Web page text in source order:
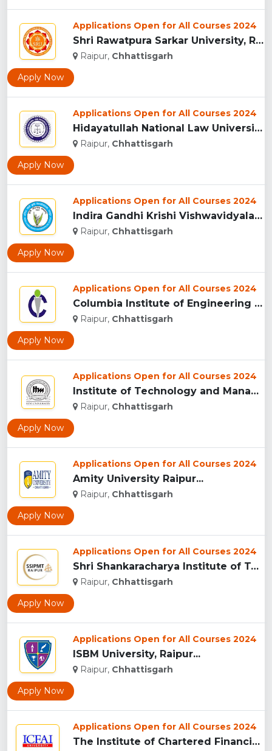
Applications Open for All Courses 2024
Shri Rawatpura Sarkar University, Raipur...
Raipur, Chhattisgarh
Apply Now
Applications Open for All Courses 2024
Hidayatullah National Law University, Raipur...
Raipur, Chhattisgarh
Apply Now
Applications Open for All Courses 2024
Indira Gandhi Krishi Vishwavidyalaya, Raipur...
Raipur, Chhattisgarh
Apply Now
Applications Open for All Courses 2024
Columbia Institute of Engineering and Technology, Raipur...
Raipur, Chhattisgarh
Apply Now
Applications Open for All Courses 2024
Institute of Technology and Management University, (ITMU) R...
Raipur, Chhattisgarh
Apply Now
Applications Open for All Courses 2024
Amity University Raipur...
Raipur, Chhattisgarh
Apply Now
Applications Open for All Courses 2024
Shri Shankaracharya Institute of Technology & Management, Ra...
Raipur, Chhattisgarh
Apply Now
Applications Open for All Courses 2024
ISBM University, Raipur...
Raipur, Chhattisgarh
Apply Now
Applications Open for All Courses 2024
The Institute of Chartered Financial Analysts of India (ICFA...